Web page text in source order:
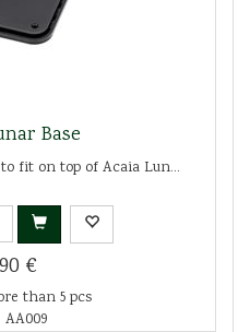
Base
fit on top of Acaia Lun...
€
than 5 pcs
AA009